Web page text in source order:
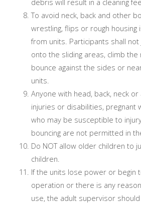
debris will result in a cleaning
To avoid neck, back and other
wrestling, flips or rough
from units. Participants shall
onto the sliding areas, climb
bounce against the sides or
units.
Anyone with head, back, neck
injuries or disabilities, pregnant
who may be susceptible to
bouncing are not permitted in
Do NOT allow older children to
children.
If the units lose power or begin
operation or there is any
use, the adult supervisor